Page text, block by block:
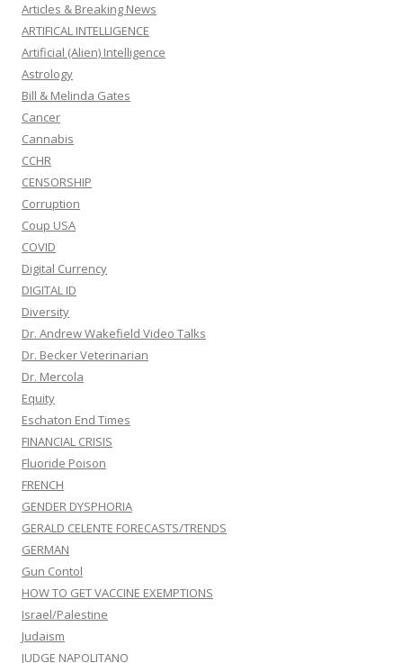
Articles & Breaking News
ARTIFICAL INTELLIGENCE
Artificial (Alien) Intelligence
Astrology
Bill & Melinda Gates
Cancer
Cannabis
CCHR
CENSORSHIP
Corruption
Coup USA
COVID
Digital Currency
DIGITAL ID
Diversity
Dr. Andrew Wakefield Video Talks
Dr. Becker Veterinarian
Dr. Mercola
Equity
Eschaton End Times
FINANCIAL CRISIS
Fluoride Poison
FRENCH
GENDER DYSPHORIA
GERALD CELENTE FORECASTS/TRENDS
GERMAN
Gun Contol
HOW TO GET VACCINE EXEMPTIONS
Israel/Palestine
Judaism
JUDGE NAPOLITANO